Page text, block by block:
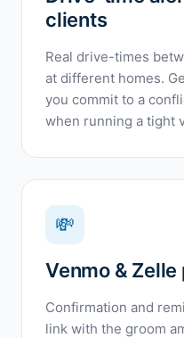
clients
Real drive-times
at different homes.
you commit to a
when running a tight
💸
Venmo &
Confirmation and
link with the groom